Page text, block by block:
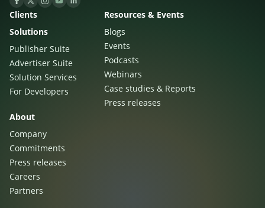
Clients
Solutions
Publisher Suite
Advertiser Suite
Solution Services
For Developers
Resources & Events
Blogs
Events
Podcasts
Webinars
Case studies & Reports
Press releases
About
Company
Commitments
Press releases
Careers
Partners